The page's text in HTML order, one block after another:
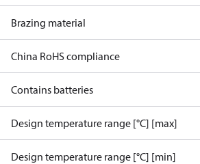
Brazing material
China RoHS compliance
Contains batteries
Design temperature range [°C] [max]
Design temperature range [°C] [min]